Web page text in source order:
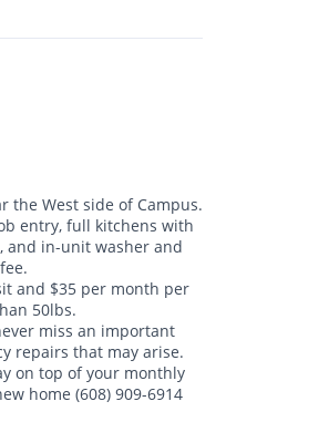
the West side of Campus.
entry, full kitchens with
and in-unit washer and
and $35 per month per
50lbs.
miss an important
repairs that may arise.
on top of your monthly
home (608) 909-6914